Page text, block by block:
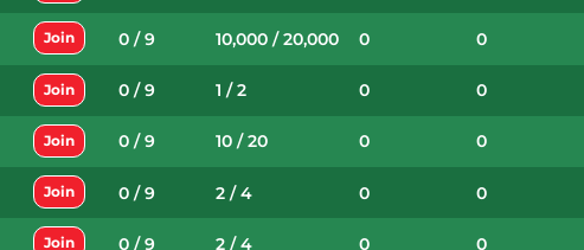
Join 0 / 9 10,000 / 20,000 0 0
Join 0 / 9 1 / 2 0 0
Join 0 / 9 10 / 20 0 0
Join 0 / 9 2 / 4 0 0
Join 0 / 9 2 / 4 0 0